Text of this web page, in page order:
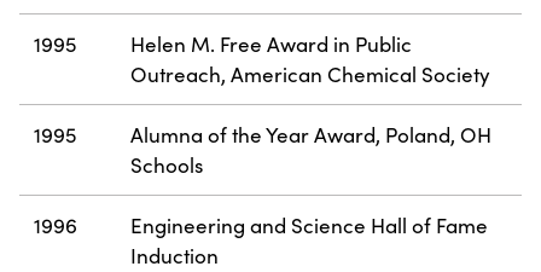
1995
Helen M. Free Award in Public
Outreach, American Chemical Society
1995
Alumna of the Year Award, Poland, OH
Schools
1996
Engineering and Science Hall of Fame
Induction